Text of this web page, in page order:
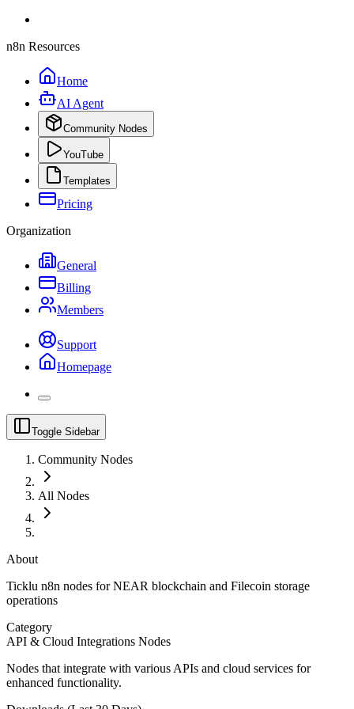
n8n Resources
Home
AI Agent
Community Nodes
YouTube
Templates
Pricing
Organization
General
Billing
Members
Support
Homepage
Toggle Sidebar
Community Nodes
All Nodes
About
Ticklu n8n nodes for NEAR blockchain and Filecoin storage
operations
Category
API & Cloud Integrations Nodes
Nodes that integrate with various APIs and cloud services for
enhanced functionality.